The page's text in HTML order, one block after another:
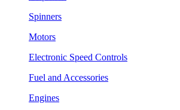
Spinners
Motors
Electronic Speed Controls
Fuel and Accessories
Engines